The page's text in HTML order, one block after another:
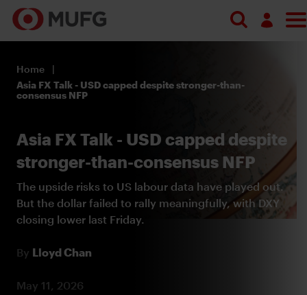
Search
Register
Home
Asia FX Talk - USD capped despite stronger-than-
consensus NFP
Asia FX Talk - USD capped despite
stronger-than-consensus NFP
The upside risks to US labour data have played out.
But the dollar failed to rally meaningfully, with DXY
closing lower last Friday.
By Lloyd Chan
May 11, 2026